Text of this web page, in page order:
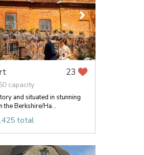
23
capacity
and situated in stunning
the Berkshire/Ha...
total